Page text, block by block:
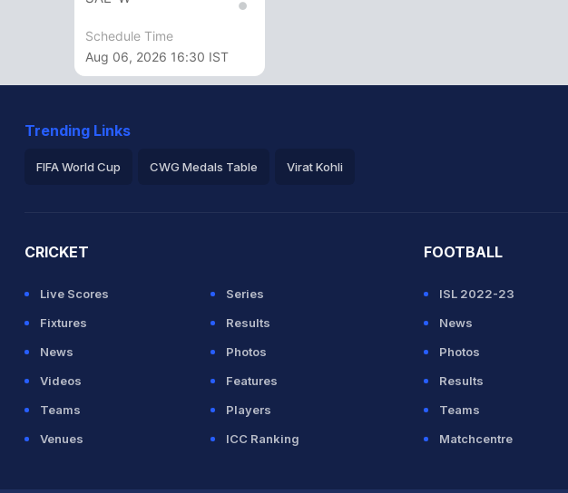
Schedule Time
Aug 06, 2026 16:30 IST
Trending Links
FIFA World Cup CWG Medals Table Virat Kohli
CRICKET
Live Scores
Series
Fixtures
Results
News
Photos
Videos
Features
Teams
Players
Venues
ICC Ranking
FOOTBALL
ISL 2022-23
News
Photos
Results
Teams
Matchcentre